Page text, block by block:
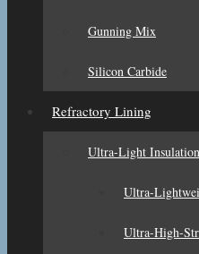
Gunning Mix
Silicon Carbide
Refractory Lining
Ultra-Light Insulation
Ultra-
Ultra-High-